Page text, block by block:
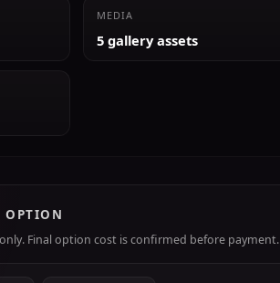
MEDIA
5 gallery assets
Final option cost is confirmed before payment.